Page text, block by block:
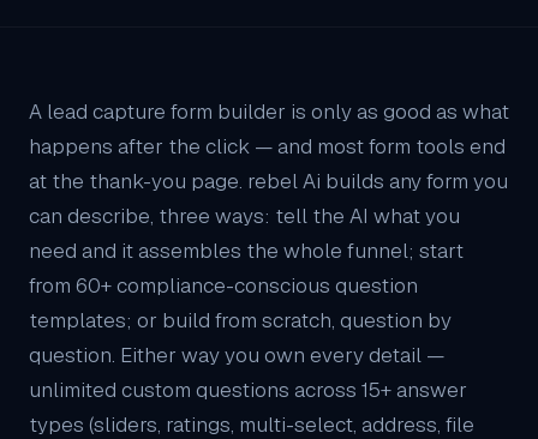
A lead capture form builder is only as good as what
happens after the click — and most form tools end
at the thank-you page. rebel Ai builds any form you
can describe, three ways: tell the AI what you
need and it assembles the whole funnel; start
from 60+ compliance-conscious question
templates; or build from scratch, question by
question. Either way you own every detail —
unlimited custom questions across 15+ answer
types (sliders, ratings, multi-select, address, file